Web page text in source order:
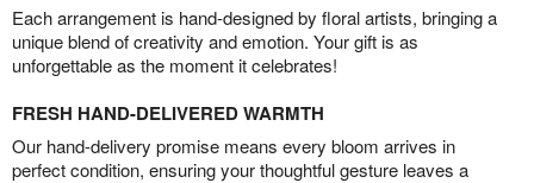
Each arrangement is hand-designed by floral artists, bringing a
unique blend of creativity and emotion. Your gift is as
unforgettable as the moment it celebrates!
FRESH HAND-DELIVERED WARMTH
Our hand-delivery promise means every bloom arrives in
perfect condition, ensuring your thoughtful gesture leaves a